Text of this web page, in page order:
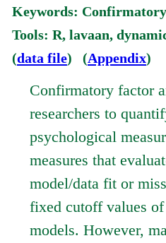
Keywords:
Tools: R, lavaan,
(data file) (Appendix)
Confirmatory factor
researchers to
psychological
measures that
model/data fit or
fixed cutoff values
models. However,